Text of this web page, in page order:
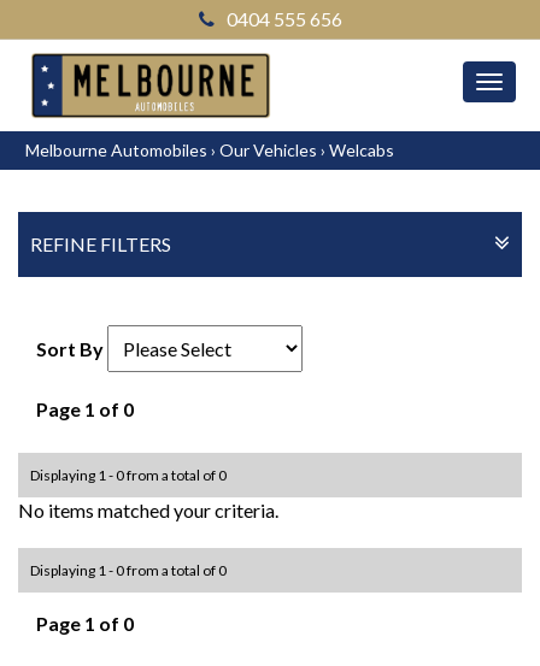
0404 555 656
Melbourne Automobiles › Our Vehicles › Welcabs
REFINE FILTERS
Sort By
Page 1 of 0
Displaying 1 - 0 from a total of 0
No items matched your criteria.
Displaying 1 - 0 from a total of 0
Page 1 of 0